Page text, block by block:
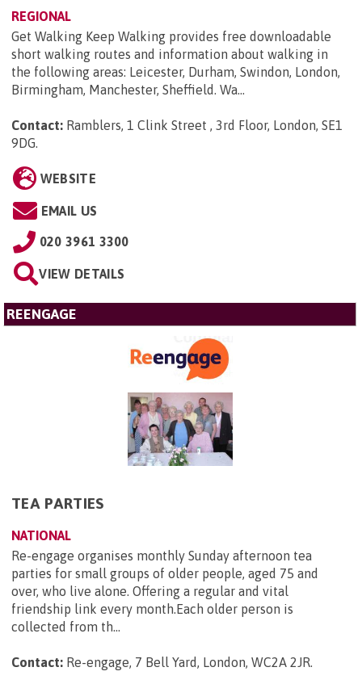
REGIONAL
Get Walking Keep Walking provides free downloadable
short walking routes and information about walking in
the following areas: Leicester, Durham, Swindon, London,
Birmingham, Manchester, Sheffield. Wa...
Contact: Ramblers, 1 Clink Street , 3rd Floor, London, SE1
9DG
WEBSITE
EMAIL US
020 3961 3300
VIEW DETAILS
REENGAGE
TEA PARTIES
NATIONAL
Re-engage organises monthly Sunday afternoon tea
parties for small groups of older people, aged 75 and
over, who live alone. Offering a regular and vital
friendship link every month.Each older person is
collected from th...
Contact: Re-engage, 7 Bell Yard, London, WC2A 2JR.